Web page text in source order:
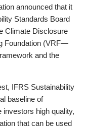
announced that it
Standards Board
Climate Disclosure
Foundation (VRF—
and the
IFRS Sustainability
baseline of
high quality,
that can be used